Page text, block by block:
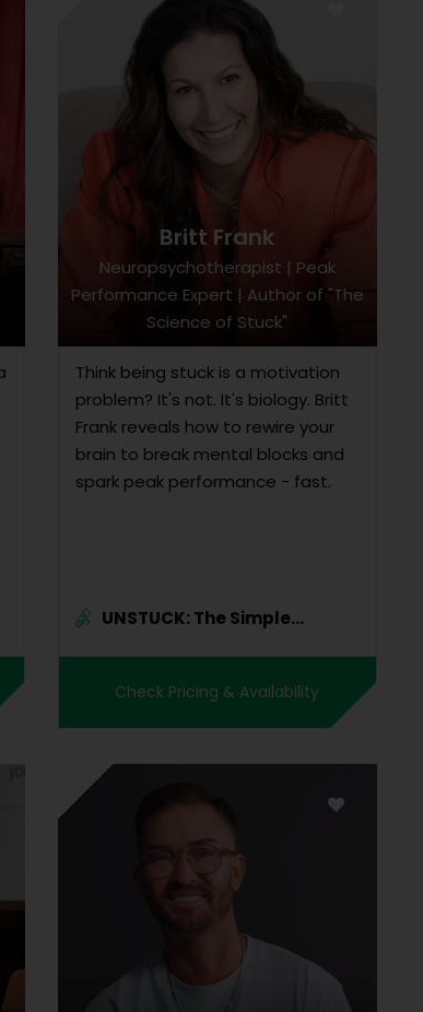
Britt Frank
Neuropsychotherapist | Peak
Performance Expert | Author of "The
Science of Stuck"
Think being stuck is a motivation
problem? It's not. It's biology. Britt
Frank reveals how to rewire your
brain to break mental blocks and
spark peak performance - fast.
UNSTUCK: The Simple
Check Pricing & Availability